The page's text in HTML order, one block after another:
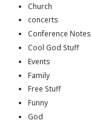
Church
concerts
Conference Notes
Cool God Stuff
Events
Family
Free Stuff
Funny
God